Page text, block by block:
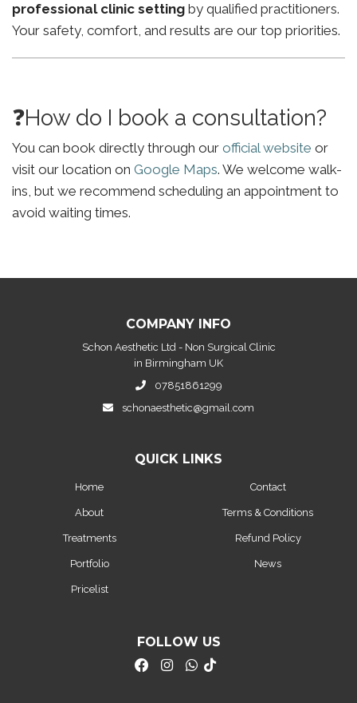
professional clinic setting by qualified practitioners.
Your safety, comfort, and results are our top priorities.
❓How do I book a consultation?
You can book directly through our official website or
visit our location on Google Maps. We welcome walk-
ins, but we recommend scheduling an appointment to
avoid waiting times.
COMPANY INFO
Schon Aesthetic Ltd - Non Surgical Clinic
in Birmingham UK
07851861299
schonaesthetic@gmail.com
QUICK LINKS
Home
About
Treatments
Portfolio
Pricelist
Contact
Terms & Conditions
Refund Policy
News
FOLLOW US